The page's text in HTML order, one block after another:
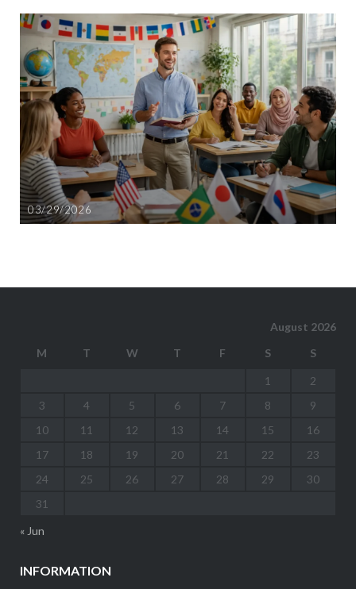
03/29/2026
August 2026
M
T W T F S S
1
2
3
4 5 6 7 8
9
10
11 12 13 14 15
16
17
18 19 20 21 22
23
24
25 26 27 28 29
30
31
« Jun
INFORMATION